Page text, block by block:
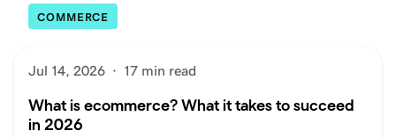
COMMERCE
Jul 14, 2026 · 17 min read
What is ecommerce? What it takes to succeed
in 2026